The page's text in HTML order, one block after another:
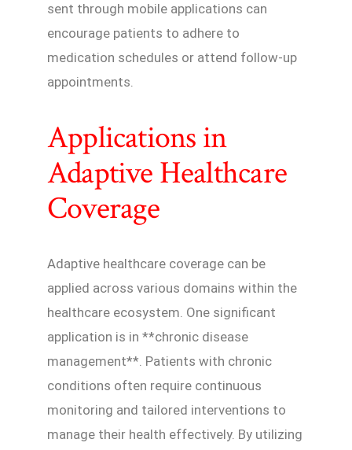
sent through mobile applications can
encourage patients to adhere to
medication schedules or attend follow-up
appointments.
Applications in
Adaptive Healthcare
Coverage
Adaptive healthcare coverage can be
applied across various domains within the
healthcare ecosystem. One significant
application is in **chronic disease
management**. Patients with chronic
conditions often require continuous
monitoring and tailored interventions to
manage their health effectively. By utilizing